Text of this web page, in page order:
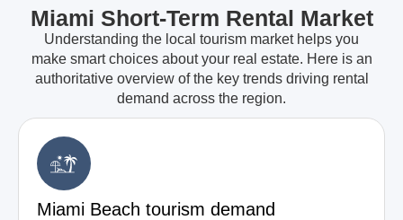
Miami Short-Term Rental Market
Understanding the local tourism market helps you
make smart choices about your real estate. Here is an
authoritative overview of the key trends driving rental
demand across the region.
Miami Beach tourism demand